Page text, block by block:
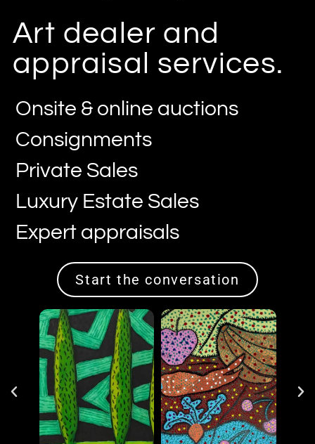
Art dealer and
appraisal services.
Onsite & online auctions
Consignments
Private Sales
Luxury Estate Sales
Expert appraisals
Start the conversation